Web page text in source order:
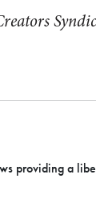
providing a